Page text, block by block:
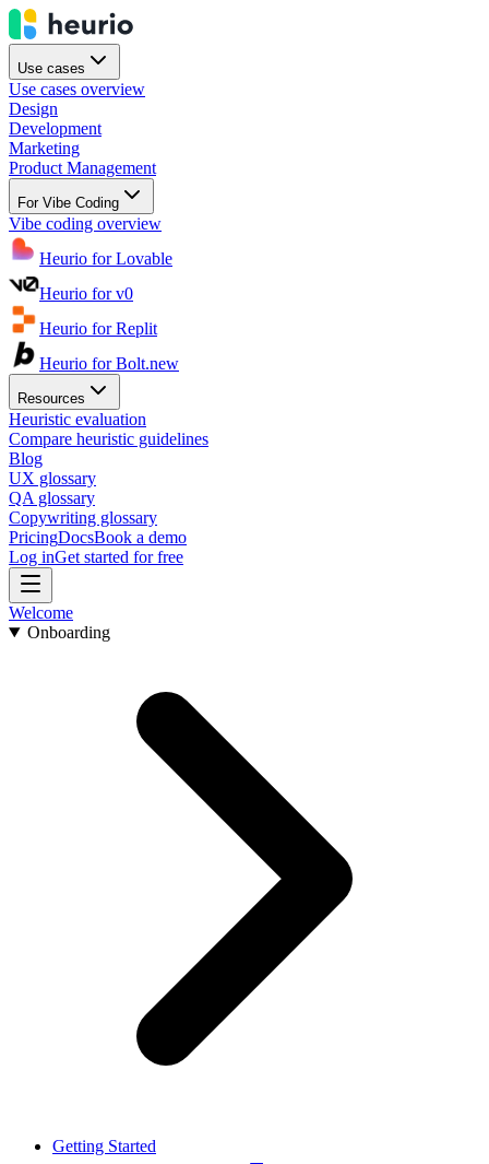
Use cases
Use cases overview
Design
Development
Marketing
Product Management
For Vibe Coding
Vibe coding overview
Heurio for Lovable
Heurio for v0
Heurio for Replit
Heurio for Bolt.new
Resources
Heuristic evaluation
Compare heuristic guidelines
Blog
UX glossary
QA glossary
Copywriting glossary
PricingDocsBook a demo
Log inGet started for free
Welcome
Onboarding
Getting Started